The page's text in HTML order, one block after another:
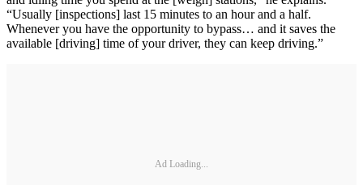
“Usually [inspections] last 15 minutes to an hour and a half.
Whenever you have the opportunity to bypass… and it saves the
available [driving] time of your driver, they can keep driving.”
Ad Loading...